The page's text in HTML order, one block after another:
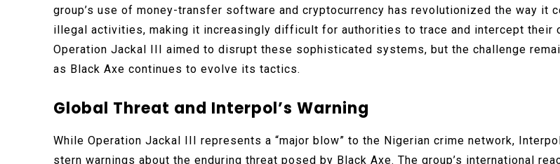
group’s use of money-transfer software and cryptocurrency has revolutionized the way it
illegal activities, making it increasingly difficult for authorities to trace and intercept their
Operation Jackal III aimed to disrupt these sophisticated systems, but the challenge
as Black Axe continues to evolve its tactics.
Global Threat and Interpol’s Warning
While Operation Jackal III represents a “major blow” to the Nigerian crime network,
stern warnings about the enduring threat posed by Black Axe. The group’s international